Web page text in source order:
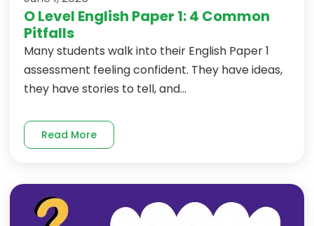
O Level English Paper 1: 4 Common
Pitfalls
Many students walk into their English Paper 1
assessment feeling confident. They have ideas,
they have stories to tell, and...
Read More